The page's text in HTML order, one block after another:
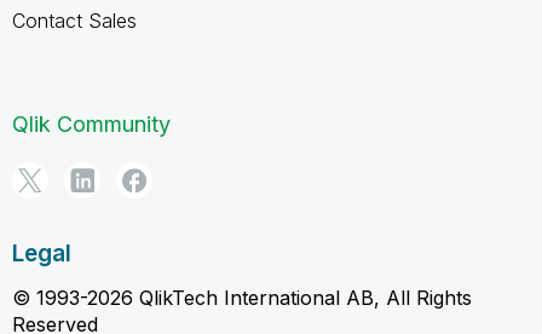
Contact Sales
Qlik Community
Legal
© 1993-2026 QlikTech International AB, All Rights
Reserved